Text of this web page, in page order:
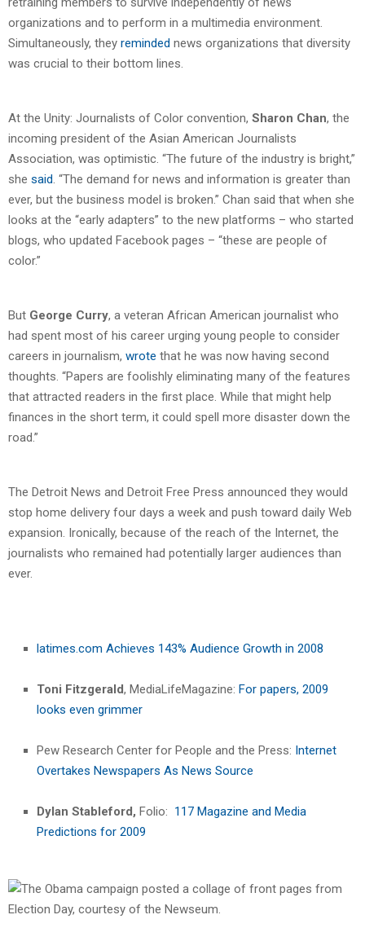
organizations and to perform in a multimedia environment.
Simultaneously, they reminded news organizations that diversity
was crucial to their bottom lines.
At the Unity: Journalists of Color convention, Sharon Chan, the
incoming president of the Asian American Journalists
Association, was optimistic. “The future of the industry is bright,”
she said . “The demand for news and information is greater than
ever, but the business model is broken.” Chan said that when she
looks at the “early adapters” to the new platforms – who started
blogs, who updated Facebook pages – “these are people of
color.”
But George Curry, a veteran African American journalist who
had spent most of his career urging young people to consider
careers in journalism, wrote that he was now having second
thoughts. “Papers are foolishly eliminating many of the features
that attracted readers in the first place. While that might help
finances in the short term, it could spell more disaster down the
road.”
The Detroit News and Detroit Free Press announced they would
stop home delivery four days a week and push toward daily Web
expansion. Ironically, because of the reach of the Internet, the
journalists who remained had potentially larger audiences than
ever.
latimes.com Achieves 143% Audience Growth in 2008
Toni Fitzgerald, MediaLifeMagazine: For papers, 2009
looks even grimmer
Pew Research Center for People and the Press: Internet
Overtakes Newspapers As News Source
Dylan Stableford, Folio: 117 Magazine and Media
Predictions for 2009